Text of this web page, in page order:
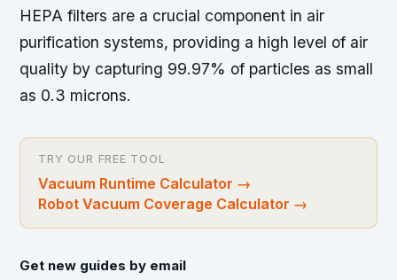
HEPA filters are a crucial component in air
purification systems, providing a high level of air
quality by capturing 99.97% of particles as small
as 0.3 microns.
TRY OUR FREE TOOL
Vacuum Runtime Calculator →
Robot Vacuum Coverage Calculator →
Get new guides by email